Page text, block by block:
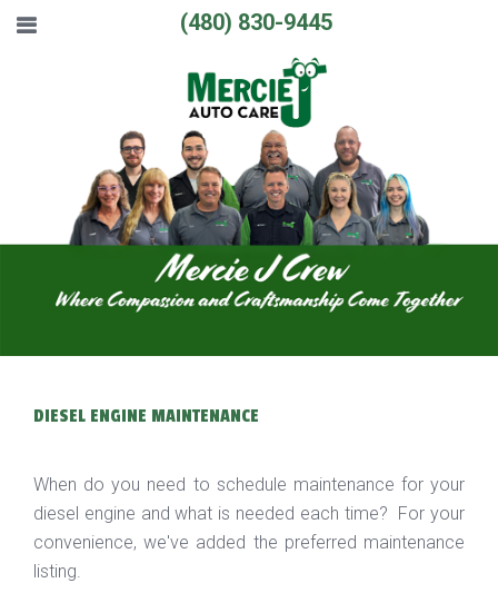
(480) 830-9445
DIESEL ENGINE MAINTENANCE
When do you need to schedule maintenance for your
diesel engine and what is needed each time? For your
convenience, we've added the preferred maintenance
listing.